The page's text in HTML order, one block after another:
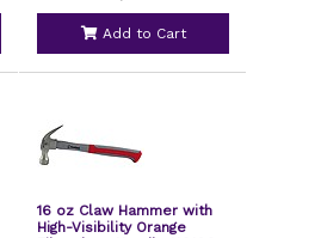
Add to Cart
16 oz Claw Hammer with
High-Visibility Orange